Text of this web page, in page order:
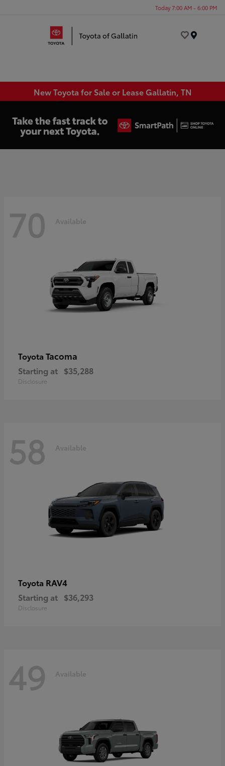
Today 7:00 AM - 6:00 PM
New Toyota for Sale or Lease Gallatin, TN
70 Available
Toyota Tacoma
Starting at $35,288
Disclosure
58 Available
Toyota RAV4
Starting at $36,293
Disclosure
49 Available